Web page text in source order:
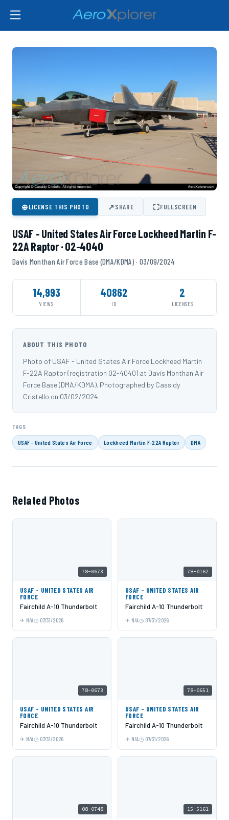
⊕LICENSE THIS PHOTO ↗SHARE ⛶FULLSCREEN
USAF - United States Air Force Lockheed Martin F-
22A Raptor · 02-4040
Davis Monthan Air Force Base (DMA/KDMA) · 03/09/2024
14,993
VIEWS
40862
ID
2
LICENSES
ABOUT THIS PHOTO
Photo of USAF - United States Air Force Lockheed Martin
F-22A Raptor (registration 02-4040) at Davis Monthan Air
Force Base (DMA/KDMA). Photographed by Cassidy
Cristello on 03/02/2024.
TAGS
USAF - United States Air Force Lockheed Martin F-22A Raptor DMA
Related Photos
78-0673
USAF - UNITED STATES AIR
FORCE
Fairchild A-10 Thunderbolt
N/A 07/31/2026
78-0162
USAF - UNITED STATES AIR
FORCE
Fairchild A-10 Thunderbolt
N/A 07/31/2026
78-0673
USAF - UNITED STATES AIR
FORCE
Fairchild A-10 Thunderbolt
N/A 07/31/2026
78-0651
USAF - UNITED STATES AIR
FORCE
Fairchild A-10 Thunderbolt
N/A 07/31/2026
08-0748 15-5161